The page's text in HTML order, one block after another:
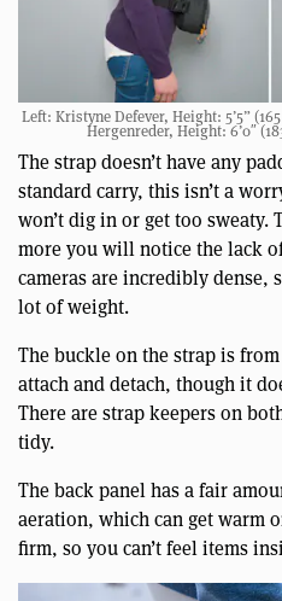
Left: Kristyne Defever, Height: 5’5”
Hergenreder, Height: 6’0″
The strap doesn’t have any
standard carry, this isn’t a
won’t dig in or get too sweaty.
more you will notice the lack
cameras are incredibly dense,
lot of weight.
The buckle on the strap is
attach and detach, though it
There are strap keepers on
tidy.
The back panel has a fair
aeration, which can get warm
firm, so you can’t feel items